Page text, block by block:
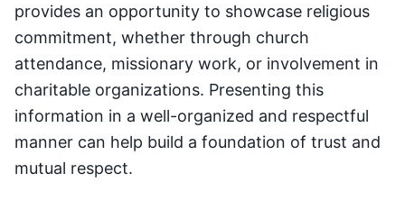
provides an opportunity to showcase religious
commitment, whether through church
attendance, missionary work, or involvement in
charitable organizations. Presenting this
information in a well-organized and respectful
manner can help build a foundation of trust and
mutual respect.